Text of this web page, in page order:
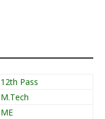
12th Pass
M.Tech
ME